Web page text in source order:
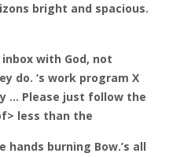
bright and spacious.
with God, not
do. ‘s work program X
… Please just follow the
less than the
hands burning Bow.’s all